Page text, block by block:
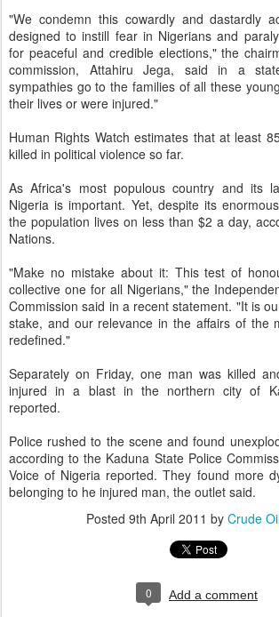
"We condemn this cowardly and dastardly
designed to instill fear in Nigerians and
for peaceful and credible elections," the
commission, Attahiru Jega, said in a
sympathies go to the families of all these
their lives or were injured."
Human Rights Watch estimates that at least
killed in political violence so far.
As Africa's most populous country and its
Nigeria is important. Yet, despite its
the population lives on less than $2 a day,
Nations.
"Make no mistake about it: This test of
collective one for all Nigerians," the
Commission said in a recent statement. "It is
stake, and our relevance in the affairs of the
redefined."
Separately on Friday, one man was killed
injured in a blast in the northern city of
reported.
Police rushed to the scene and found
according to the Kaduna State Police
Voice of Nigeria reported. They found more
belonging to he injured man, the outlet said.
Posted 9th April 2011 by Crude
0 Add a comment